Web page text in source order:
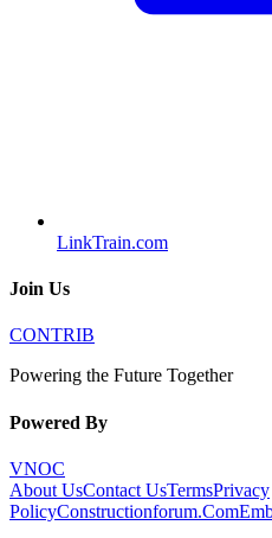
LinkTrain.com
Join Us
CONTRIB
Powering the Future Together
Powered By
VNOC
About UsContact UsTermsPrivacy
PolicyConstructionforum.Com